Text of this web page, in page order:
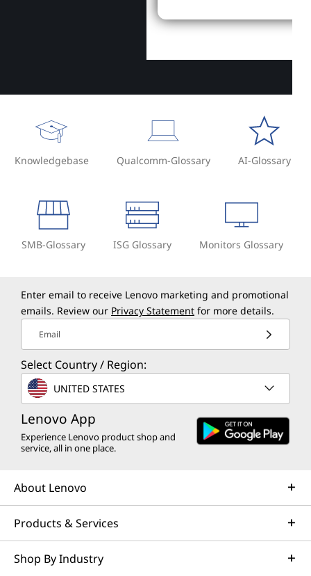
Knowledgebase Qualcomm-Glossary AI-Glossary
SMB-Glossary ISG Glossary Monitors Glossary
Enter email to receive Lenovo marketing and promotional
emails. Review our Privacy Statement for more details.
Email
Select Country / Region:
UNITED STATES
Lenovo App
Experience Lenovo product shop and
service, all in one place.
About Lenovo
Products & Services
Shop By Industry